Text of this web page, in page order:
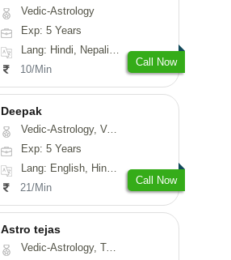
Vedic-Astrology
Exp: 5 Years
Lang: Hindi, Nepali, Sanskrit
10/Min
Call Now
Deepak
Vedic-Astrology, Vasthu, Fengshui, Psychology, Medical-Astrology
Exp: 5 Years
Lang: English, Hindi, Sanskrit, Rajasthani
21/Min
Call Now
Astro tejas
Vedic-Astrology, Tarot-Reading, Numerology, Vasthu, Fengshui, Nadi-Astrology, Psychology, Medical-Astrology, Tree-Astrology, Prashna-Kundali